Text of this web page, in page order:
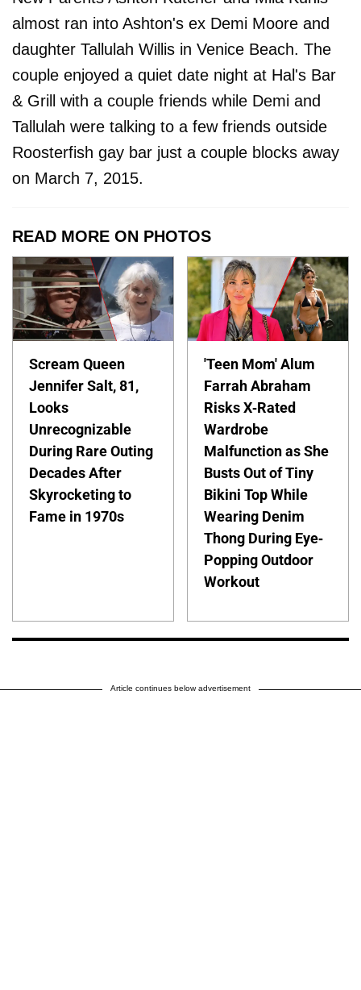
almost ran into Ashton's ex Demi Moore and
daughter Tallulah Willis in Venice Beach. The
couple enjoyed a quiet date night at Hal's Bar
& Grill with a couple friends while Demi and
Tallulah were talking to a few friends outside
Roosterfish gay bar just a couple blocks away
on March 7, 2015.
READ MORE ON PHOTOS
Scream Queen
Jennifer Salt, 81,
Looks
Unrecognizable
During Rare Outing
Decades After
Skyrocketing to
Fame in 1970s
'Teen Mom' Alum
Farrah Abraham
Risks X-Rated
Wardrobe
Malfunction as She
Busts Out of Tiny
Bikini Top While
Wearing Denim
Thong During Eye-
Popping Outdoor
Workout
Article continues below advertisement